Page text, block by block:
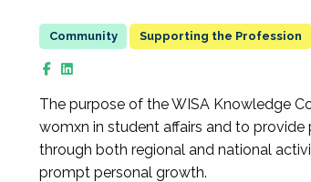
Supporting the Profession
The purpose of the WISA Knowledge
womxn in student affairs and to
through both regional and national
prompt personal growth.